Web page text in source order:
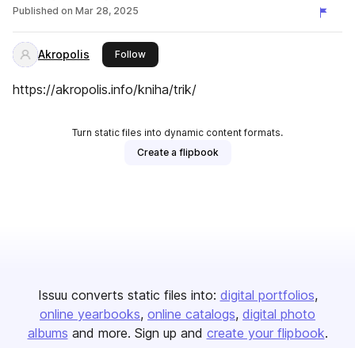
Published on Mar 28, 2025
Akropolis Followthis publisher
https://akropolis.info/kniha/trik/
Turn static files into dynamic content formats.
Create a flipbook
Issuu converts static files into: digital portfolios
online yearbooks online catalogs digital photo
albums and more. Sign up and create your flipbook.